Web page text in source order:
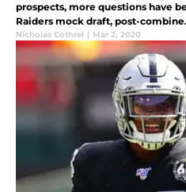
prospects, more questions have
Raiders mock draft, post-combine.
Nicholas Cothrel | Mar 2, 2020